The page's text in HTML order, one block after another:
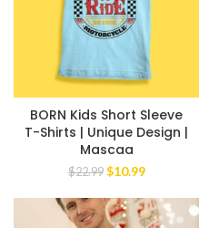
BORN Kids Short Sleeve
T-Shirts | Unique Design |
Mascaa
$22.99 Original
was:
$22.99.
$10.99Current
is:
$10.99.